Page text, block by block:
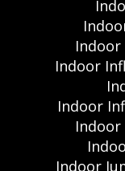
Indoor
Indoor
Indoor
Indoor